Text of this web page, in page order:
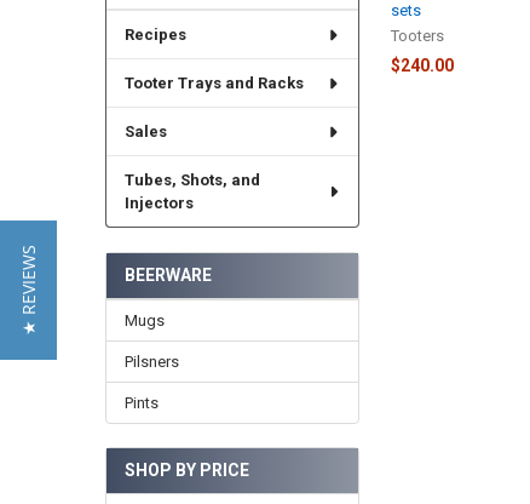
Recipes
Tooter Trays and Racks
Sales
Tubes, Shots, and
Injectors
BEERWARE
Mugs
Pilsners
Pints
SHOP BY PRICE
sets
Tooters
$240.00
★ REVIEWS